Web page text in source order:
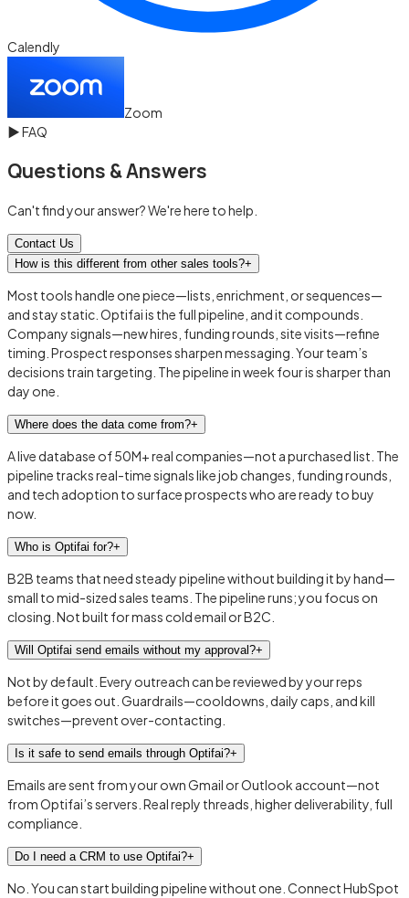
Calendly
Zoom
▶FAQ
Questions & Answers
Can't find your answer? We're here to help.
Contact Us
How is this different from other sales tools?+
Most tools handle one piece—lists, enrichment, or sequences—
and stay static. Optifai is the full pipeline, and it compounds.
Company signals—new hires, funding rounds, site visits—refine
timing. Prospect responses sharpen messaging. Your team’s
decisions train targeting. The pipeline in week four is sharper than
day one.
Where does the data come from?+
A live database of 50M+ real companies—not a purchased list. The
pipeline tracks real-time signals like job changes, funding rounds,
and tech adoption to surface prospects who are ready to buy
now.
Who is Optifai for?+
B2B teams that need steady pipeline without building it by hand—
small to mid-sized sales teams. The pipeline runs; you focus on
closing. Not built for mass cold email or B2C.
Will Optifai send emails without my approval?+
Not by default. Every outreach can be reviewed by your reps
before it goes out. Guardrails—cooldowns, daily caps, and kill
switches—prevent over-contacting.
Is it safe to send emails through Optifai?+
Emails are sent from your own Gmail or Outlook account—not
from Optifai’s servers. Real reply threads, higher deliverability, full
compliance.
Do I need a CRM to use Optifai?+
No. You can start building pipeline without one. Connect HubSpot